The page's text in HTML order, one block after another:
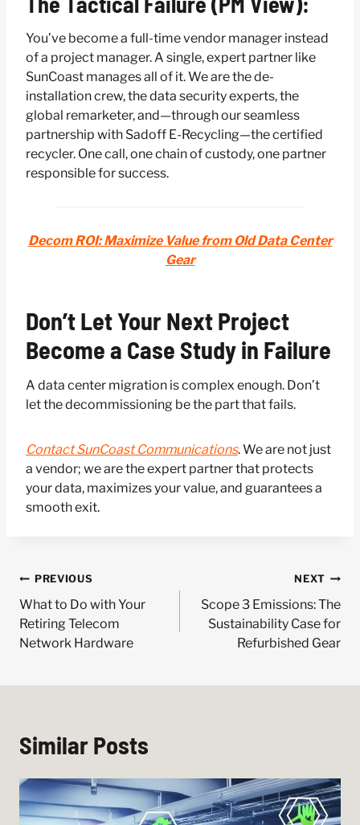
You’ve become a full-time vendor manager instead
of a project manager. A single, expert partner like
SunCoast manages all of it. We are the de-
installation crew, the data security experts, the
global remarketer, and—through our seamless
partnership with Sadoff E-Recycling—the certified
recycler. One call, one chain of custody, one partner
responsible for success.
Decom ROI: Maximize Value from Old Data Center
Gear
Don’t Let Your Next Project
Become a Case Study in Failure
A data center migration is complex enough. Don’t
let the decommissioning be the part that fails.
Contact SunCoast Communications. We are not just
a vendor; we are the expert partner that protects
your data, maximizes your value, and guarantees a
smooth exit.
Post
navigation
PREVIOUS
What to Do with Your
Retiring Telecom
Network Hardware
NEXT
Scope 3 Emissions: The
Sustainability Case for
Refurbished Gear
Similar Posts